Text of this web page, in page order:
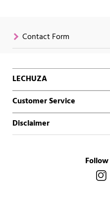
Contact Form
LECHUZA
Customer Service
Disclaimer